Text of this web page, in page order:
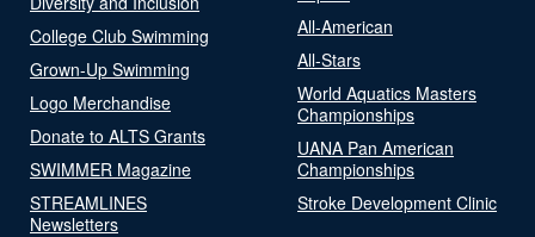
College Club Swimming
Grown-Up Swimming
Logo Merchandise
Donate to ALTS Grants
SWIMMER Magazine
STREAMLINES
Newsletters
All-American
All-Stars
World Aquatics Masters
Championships
UANA Pan American
Championships
Stroke Development Clinic